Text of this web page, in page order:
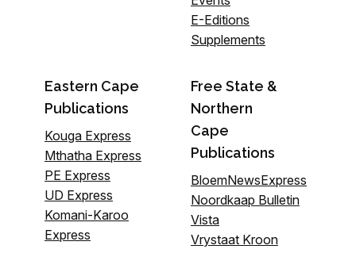
E-Editions
Supplements
Eastern Cape
Publications
Kouga Express
Mthatha Express
PE Express
UD Express
Komani-Karoo
Express
Free State &
Northern
Cape
Publications
BloemNewsExpress
Noordkaap Bulletin
Vista
Vrystaat Kroon